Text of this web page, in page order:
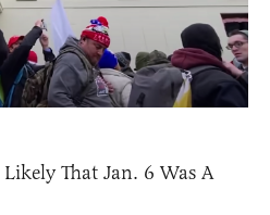
That Jan. 6 Was A